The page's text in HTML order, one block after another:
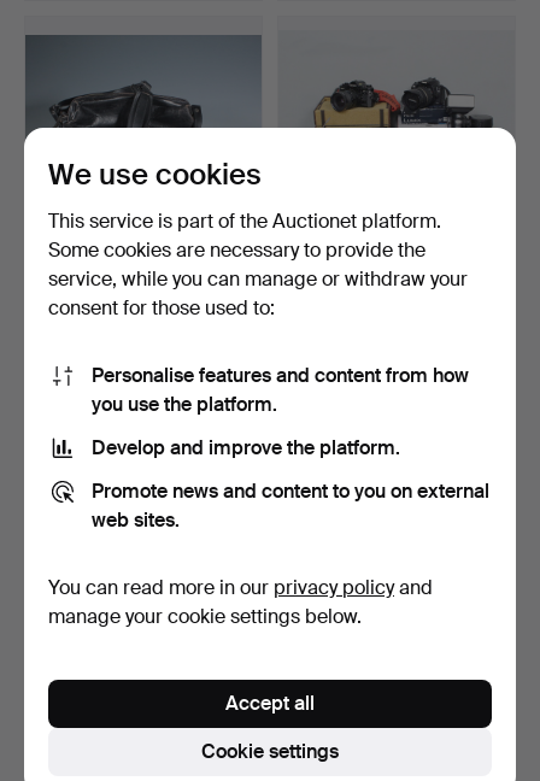
LEICINA Special, Leitz
Wetzlar, narrow fil…
308 USD
A collection of cameras and
289 USD
SIGMA 340954 - 35mm
Hammered 27 Mar 2022
CANON EF 24-70mm f/4L
IS USM lens.
Hammered 27 Mar 2022
4 bids
We use cookies
This service is part of the Auctionet platform.
Some cookies are necessary to provide the
service, while you can manage or withdraw your
consent for those used to:
Personalise features and content from how
you use the platform.
Develop and improve the platform.
Promote news and content to you on external
web sites.
You can read more in our privacy policyand
manage your cookie settings below.
Cookie settings
Accept all